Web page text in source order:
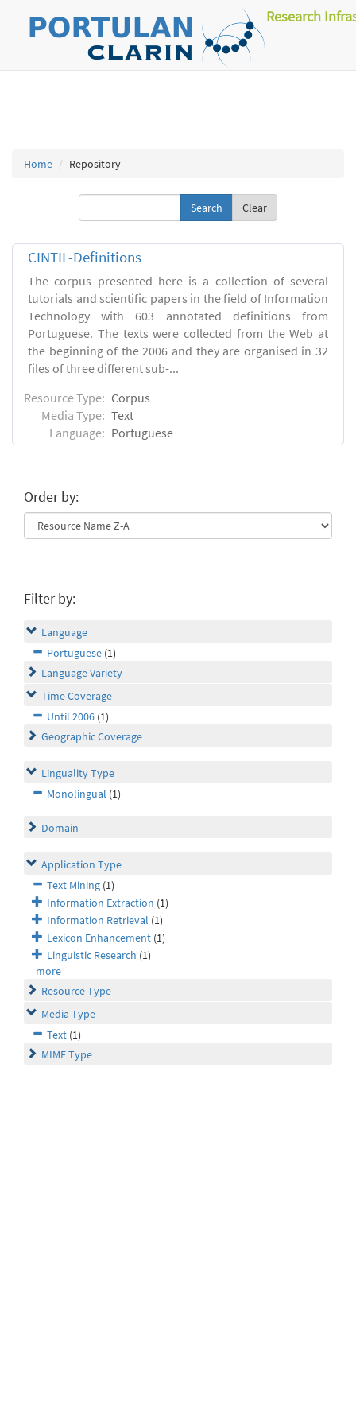
Research
Home Repository
Clear
CINTIL-Definitions
The corpus presented here is a collection of several
tutorials and scientific papers in the field of Information
Technology with 603 annotated definitions from
Portuguese. The texts were collected from the Web at
the beginning of the 2006 and they are organised in 32
files of three different sub-...
Resource Type: Corpus
Media Type: Text
Language: Portuguese
Order by:
Filter by:
Language
Portuguese (1)
Language Variety
Time Coverage
Until 2006 (1)
Geographic Coverage
Linguality Type
Monolingual (1)
Domain
Application Type
Text Mining (1)
Information Extraction (1)
Information Retrieval (1)
Lexicon Enhancement (1)
Linguistic Research (1)
more
Resource Type
Media Type
Text (1)
MIME Type